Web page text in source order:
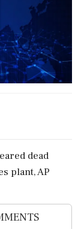
dead
plant, AP